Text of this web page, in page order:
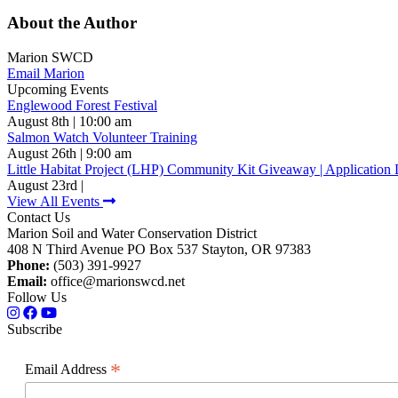
About the Author
Marion SWCD
Email Marion
Upcoming Events
Englewood Forest Festival
August 8th | 10:00 am
Salmon Watch Volunteer Training
August 26th | 9:00 am
Little Habitat Project (LHP) Community Kit Giveaway | Application
August 23rd |
View All Events
Contact Us
Marion Soil and Water Conservation District
408 N Third Avenue PO Box 537 Stayton, OR 97383
Phone: (503) 391-9927
Email: office@marionswcd.net
Follow Us
Subscribe
Email Address *